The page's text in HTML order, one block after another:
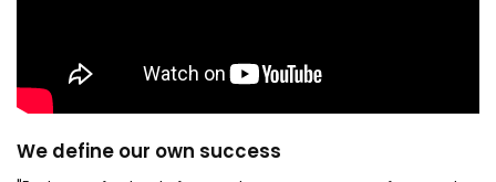
We define our own success